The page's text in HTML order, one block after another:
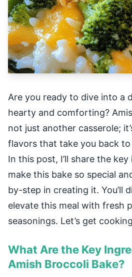
Are you ready to dive into a
hearty and comforting?
not just another casserole;
flavors that take you back
In this post, I’ll share the
make this bake so special
by-step in creating it. You’ll
elevate this meal with fresh
seasonings. Let’s get
What Are the Key
Amish Broccoli Bake?